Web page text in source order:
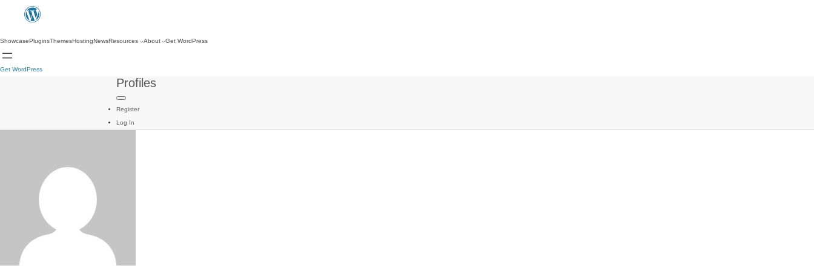
ShowcasePluginsThemesHostingNewsResources About Get WordPress
Get WordPress
Profiles
Register
Log In